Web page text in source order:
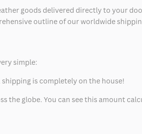
goods delivered directly to your
outline of our worldwide
simple:
is completely on the house!
the globe. You can see this amount